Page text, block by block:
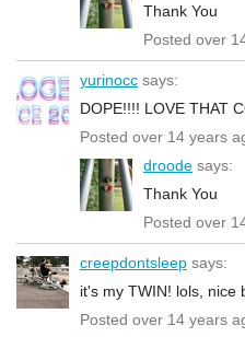
Thank You
Posted over
yurinocc says:
DOPE!!!! LOVE THAT
Posted over 14 years
droode says:
Thank You
Posted over
creepdontsleep says:
it's my TWIN! lols, nice
Posted over 14 years